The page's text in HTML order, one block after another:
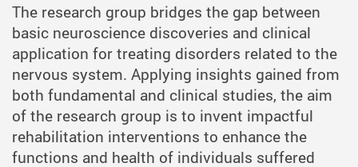
The research group bridges the gap between
basic neuroscience discoveries and clinical
application for treating disorders related to the
nervous system. Applying insights gained from
both fundamental and clinical studies, the aim
of the research group is to invent impactful
rehabilitation interventions to enhance the
functions and health of individuals suffered